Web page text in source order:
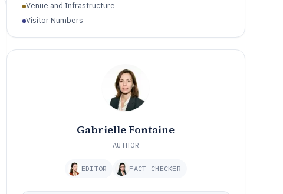
Venue and Infrastructure
Visitor Numbers
Gabrielle Fontaine
AUTHOR
EDITOR FACT CHECKER